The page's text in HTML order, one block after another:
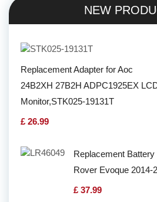
NEW
Replacement Adapter for Aoc
24B2XH 27B2H ADPC1925EX
Monitor,STK025-19131T
£ 26.99
Replacement Battery
Rover Evoque 2014-
£ 37.99